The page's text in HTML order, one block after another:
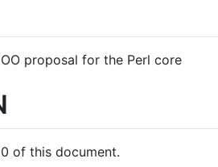
proposal for the Perl core
of this document.